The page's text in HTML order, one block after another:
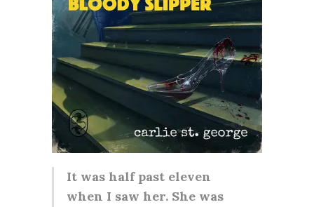
It was half past eleven
when I saw her. She was